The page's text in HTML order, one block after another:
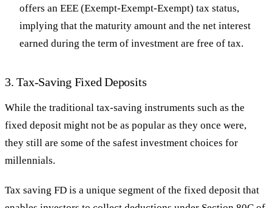
offers an EEE (Exempt-Exempt-Exempt) tax status,
implying that the maturity amount and the net interest
earned during the term of investment are free of tax.
3. Tax-Saving Fixed Deposits
While the traditional tax-saving instruments such as the
fixed deposit might not be as popular as they once were,
they still are some of the safest investment choices for
millennials.
Tax saving FD is a unique segment of the fixed deposit that